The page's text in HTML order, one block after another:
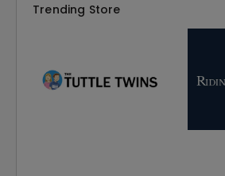
Trending Store